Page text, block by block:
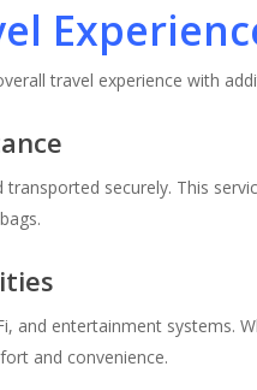
travel experience with
securely. This
and entertainment systems.
and convenience.